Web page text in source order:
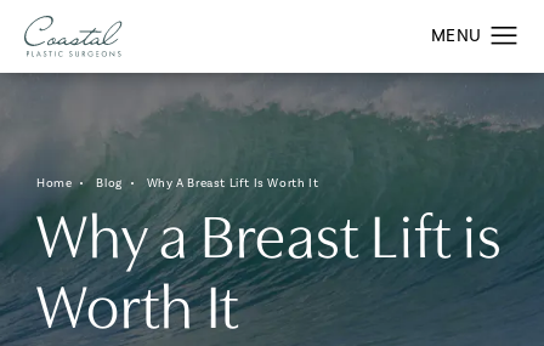
Home Blog Why A Breast Lift Is Worth It
Why a Breast Lift is
Worth It